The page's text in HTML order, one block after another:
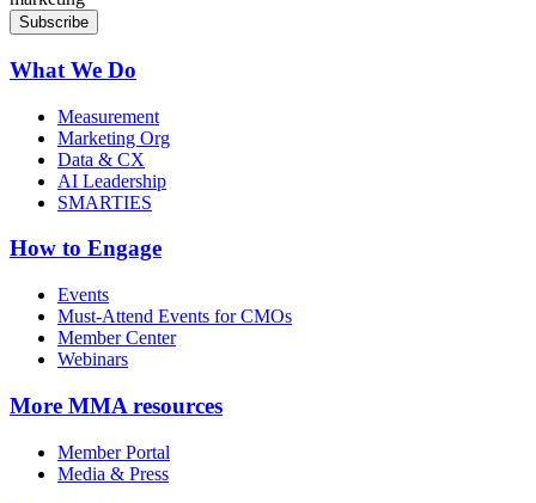
What We Do
Measurement
Marketing Org
Data & CX
AI Leadership
SMARTIES
How to Engage
Events
Must-Attend Events for CMOs
Member Center
Webinars
More MMA resources
Member Portal
Media & Press